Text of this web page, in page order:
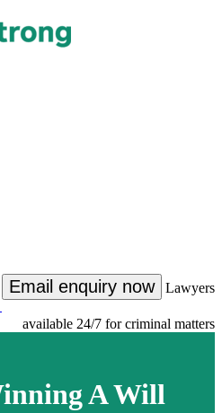
Email enquiry now Lawyers
available 24/7 for criminal matters
A Will